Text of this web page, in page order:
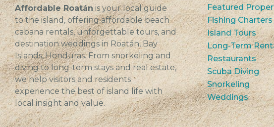
Affordable Roatánis your local guide
to the island, offering affordable beach
cabana rentals, unforgettable tours, and
destination weddings in Roatán, Bay
Islands, Honduras. From snorkeling and
diving to long-term stays and real estate,
we help visitors and residents
experience the best of island life with
local insight and value.
Featured
Fishing Charters
Island Tours
Long-Term
Restaurants
Scuba Diving
Snorkeling
Weddings